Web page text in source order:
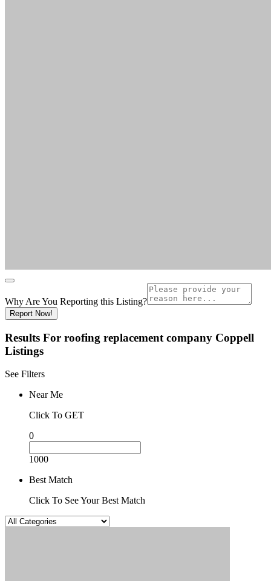
Why Are You Reporting this Listing?
Report Now!
Results For roofing replacement company Coppell
Listings
See Filters
Near Me
Click To GET
0
1000
Best Match
Click To See Your Best Match